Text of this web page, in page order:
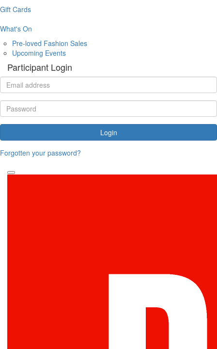
Gift Cards
What's On
Pre-loved Fashion Sales
Upcoming Events
Participant Login
Login
Forgotten your password?